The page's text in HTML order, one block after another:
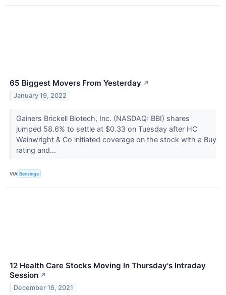
65 Biggest Movers From Yesterday ↗
January 19, 2022
Gainers Brickell Biotech, Inc. (NASDAQ: BBI) shares
jumped 58.6% to settle at $0.33 on Tuesday after HC
Wainwright & Co initiated coverage on the stock with a Buy
rating and...
VIA Benzinga
12 Health Care Stocks Moving In Thursday's Intraday
Session ↗
December 16, 2021